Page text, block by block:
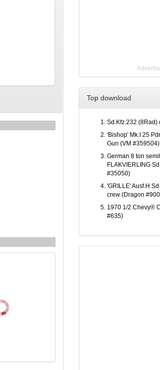
Top download
Sd.Kfz.232 (8Rad)
'Bishop' Mk.I 25
Gun (VM #359504)
German 8 ton
FLAKVIERLING
#35050)
'GRILLE' Ausf.H
crew (Dragon
1970 1/2 Chevy®
#635)